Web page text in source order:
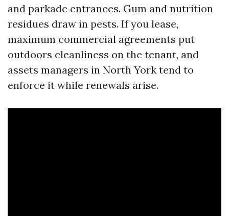
and parkade entrances. Gum and nutrition
residues draw in pests. If you lease,
maximum commercial agreements put
outdoors cleanliness on the tenant, and
assets managers in North York tend to
enforce it while renewals arise.